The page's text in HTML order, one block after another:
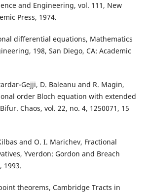
and Engineering, vol. 111, New
Press, 1974.
differential equations, Mathematics
198, San Diego, CA: Academic
Gejji, D. Baleanu and R. Magin,
order Bloch equation with extended
Chaos, vol. 22, no. 4, 1250071, 15
and O. I. Marichev, Fractional
Yverdon: Gordon and Breach
1993.
theorems, Cambridge Tracts in